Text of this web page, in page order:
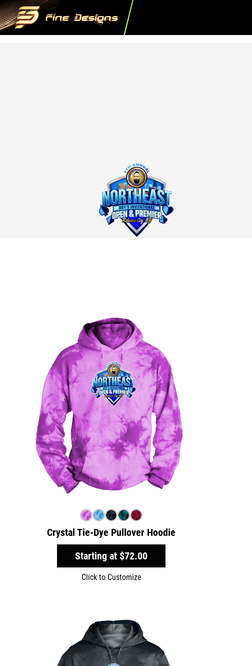
Crystal Tie-Dye Pullover Hoodie
Starting at $72.00
Click to Customize